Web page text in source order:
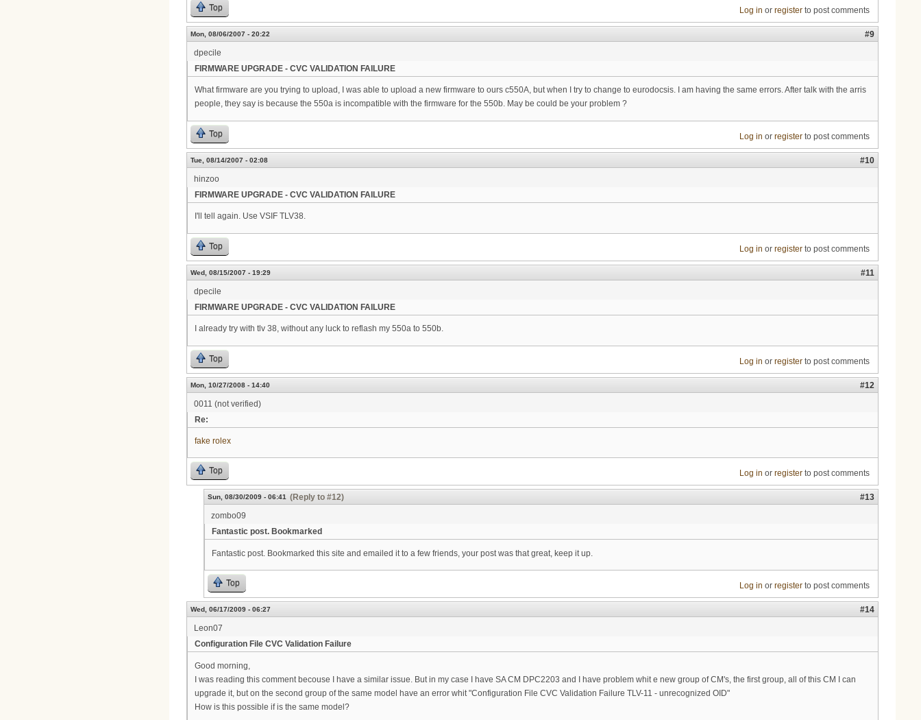
Top Log in or registerto post comments
Mon, 08/06/2007 - 20:22
#9
dpecile
FIRMWARE UPGRADE - CVC VALIDATION FAILURE
What firmware are you trying to upload, I was able to upload a new firmware to ours c550A, but when I try to change to eurodocsis. I am having the same errors. After talk with the arris
people, they say is because the 550a is incompatible with the firmware for the 550b. May be could be your problem ?
Top Log in or registerto post comments
Tue, 08/14/2007 - 02:08
#10
hinzoo
FIRMWARE UPGRADE - CVC VALIDATION FAILURE
I'll tell again. Use VSIF TLV38.
Top Log in or registerto post comments
Wed, 08/15/2007 - 19:29
#11
dpecile
FIRMWARE UPGRADE - CVC VALIDATION FAILURE
I already try with tlv 38, without any luck to reflash my 550a to 550b.
Top Log in or registerto post comments
Mon, 10/27/2008 - 14:40
#12
0011 (not verified)
Re:
fake rolex
Top Log in or registerto post comments
Sun, 08/30/2009 - 06:41 (Reply to #12)
#13
zombo09
Fantastic post. Bookmarked
Fantastic post. Bookmarked this site and emailed it to a few friends, your post was that great, keep it up.
Top Log in or registerto post comments
Wed, 06/17/2009 - 06:27
#14
Leon07
Configuration File CVC Validation Failure
Good morning,
I was reading this comment becouse I have a similar issue. But in my case I have SA CM DPC2203 and I have problem whit e new group of CM's, the first group, all of this CM I can
upgrade it, but on the second group of the same model have an error whit "Configuration File CVC Validation Failure TLV-11 - unrecognized OID"
How is this possible if is the same model?